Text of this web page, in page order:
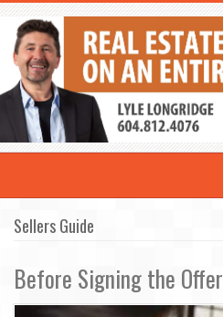
Sellers Guide
Before Signing the Offer